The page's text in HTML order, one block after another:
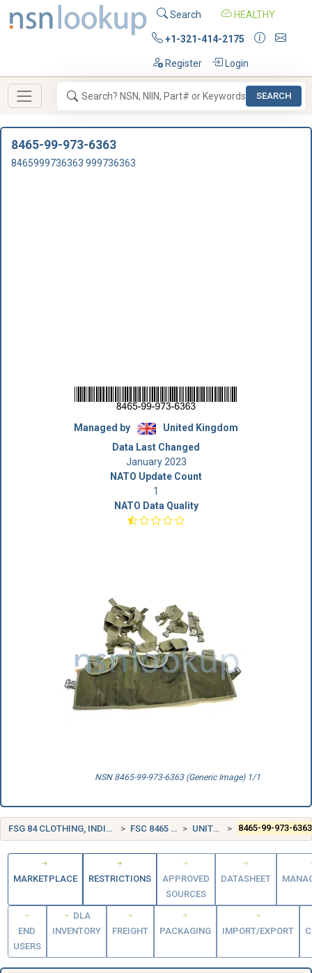
Search HEALTHY
+1-321-414-2175
Register Login
SEARCH
8465-99-973-6363
8465999736363 999736363
Managed by
United Kingdom
Data Last Changed
January 2023
NATO Update Count
1
NATO Data Quality
NSN 8465-99-973-6363 (Generic Image) 1/1
FSG 84 CLOTHING, INDIVIDUAL EQUIPMENT, INSIGNIA, AND JEWELRY FSC 8465 INDIVIDUAL EQUIPMENT UNITED KINGDOM (UK) 8465-99-973-6363
MARKETPLACE RESTRICTIONS
APPROVED
SOURCES
DATASHEET
END
USERS
DLA
INVENTORY
FREIGHT PACKAGING IMPORT/EXPORT